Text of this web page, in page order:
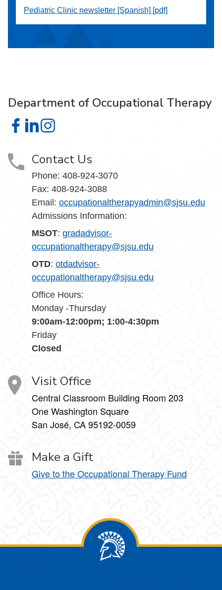
Pediatric Clinic newsletter [Spanish] [pdf]
Department of Occupational Therapy
Department of Occupational Therapy on Facebook
Department of Occupational Therapy on LinkedIn
Department of Occupational Therapy on
Contact Us
Phone: 408-924-3070
Fax: 408-924-3088
Email: occupationaltherapyadmin@sjsu.edu
Admissions Information:
MSOT: gradadvisor-
occupationaltherapy@sjsu.edu
OTD: otdadvisor-
occupationaltherapy@sjsu.edu
Office Hours:
Monday -Thursday
9:00am-12:00pm; 1:00-4:30pm
Friday
Closed
Visit Office
Central Classroom Building Room 203
One Washington Square
San José, CA 95192-0059
Make a Gift
Give to the Occupational Therapy Fund